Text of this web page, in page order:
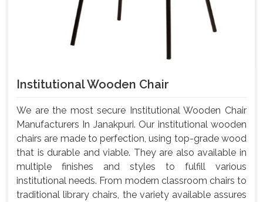
Institutional Wooden Chair
We are the most secure Institutional Wooden Chair
Manufacturers In Janakpuri. Our institutional wooden
chairs are made to perfection, using top-grade wood
that is durable and viable. They are also available in
multiple finishes and styles to fulfill various
institutional needs. From modern classroom chairs to
traditional library chairs, the variety available assures